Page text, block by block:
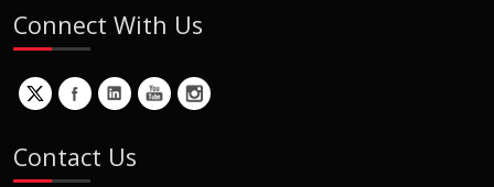
Connect With Us
Contact Us